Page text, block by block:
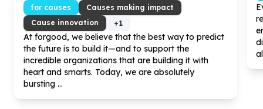
for causes
Causes making impact
Cause innovation
+1
At forgood, we believe that the best way to predict
the future is to build it—and to support the
incredible organizations that are building it with
heart and smarts. Today, we are absolutely
bursting ...